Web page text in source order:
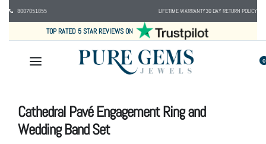
8007051855 LIFETIME WARRANTY30 DAY RETURN POLICY
TOP RATED 5 STAR REVIEWS ON
0
Cathedral Pavé Engagement Ring and
Wedding Band Set